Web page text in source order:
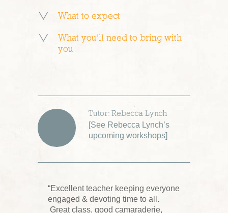
What to expect
What you’ll need to bring with
you
Tutor: Rebecca Lynch
[See Rebecca Lynch’s
upcoming workshops]
“Excellent teacher keeping everyone
engaged & devoting time to all.
Great class, good camaraderie,